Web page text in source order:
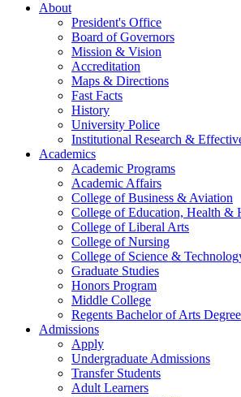
About
President's Office
Board of Governors
Mission & Vision
Accreditation
Maps & Directions
Fast Facts
History
University Police
Institutional Research &
Academics
Academic Programs
Academic Affairs
College of Business & Aviation
College of Education, Health &
College of Liberal Arts
College of Nursing
College of Science &
Graduate Studies
Honors Program
Middle College
Regents Bachelor of Arts
Admissions
Apply
Undergraduate Admissions
Transfer Students
Adult Learners